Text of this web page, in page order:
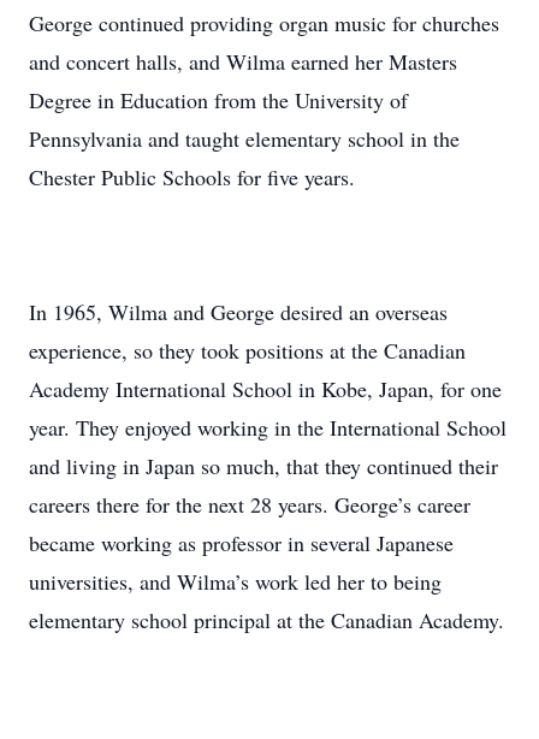
George continued providing organ music for churches
and concert halls, and Wilma earned her Masters
Degree in Education from the University of
Pennsylvania and taught elementary school in the
Chester Public Schools for five years.
In 1965, Wilma and George desired an overseas
experience, so they took positions at the Canadian
Academy International School in Kobe, Japan, for one
year. They enjoyed working in the International School
and living in Japan so much, that they continued their
careers there for the next 28 years. George’s career
became working as professor in several Japanese
universities, and Wilma’s work led her to being
elementary school principal at the Canadian Academy.